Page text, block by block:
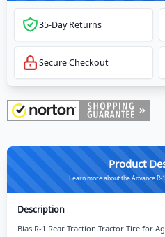
35-Day Returns
Secure Checkout
Product
Learn more about the Advance R-
Description
Bias R-1 Rear Traction Tractor Tire for